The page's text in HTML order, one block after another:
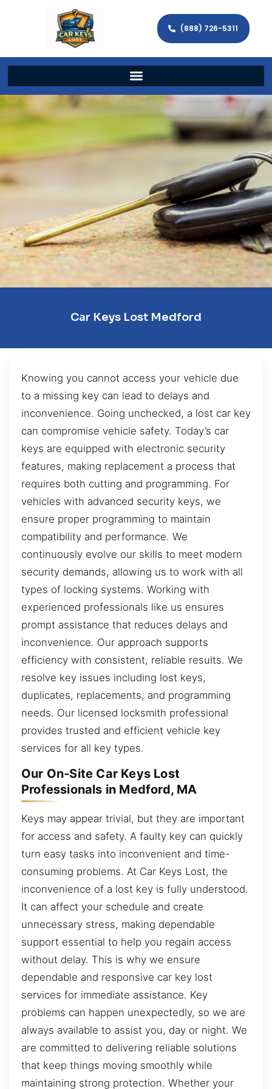
(888) 726-5311
Car Keys Lost Medford
Knowing you cannot access your vehicle due
to a missing key can lead to delays and
inconvenience. Going unchecked, a lost car key
can compromise vehicle safety. Today’s car
keys are equipped with electronic security
features, making replacement a process that
requires both cutting and programming. For
vehicles with advanced security keys, we
ensure proper programming to maintain
compatibility and performance. We
continuously evolve our skills to meet modern
security demands, allowing us to work with all
types of locking systems. Working with
experienced professionals like us ensures
prompt assistance that reduces delays and
inconvenience. Our approach supports
efficiency with consistent, reliable results. We
resolve key issues including lost keys,
duplicates, replacements, and programming
needs. Our licensed locksmith professional
provides trusted and efficient vehicle key
services for all key types.
Our On-Site Car Keys Lost
Professionals in Medford, MA
Keys may appear trivial, but they are important
for access and safety. A faulty key can quickly
turn easy tasks into inconvenient and time-
consuming problems. At Car Keys Lost, the
inconvenience of a lost key is fully understood.
It can affect your schedule and create
unnecessary stress, making dependable
support essential to help you regain access
without delay. This is why we ensure
dependable and responsive car key lost
services for immediate assistance. Key
problems can happen unexpectedly, so we are
always available to assist you, day or night. We
are committed to delivering reliable solutions
that keep things moving smoothly while
maintaining strong protection. Whether your